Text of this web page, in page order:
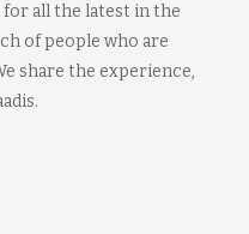
for all the latest in the
of people who are
share the experience,